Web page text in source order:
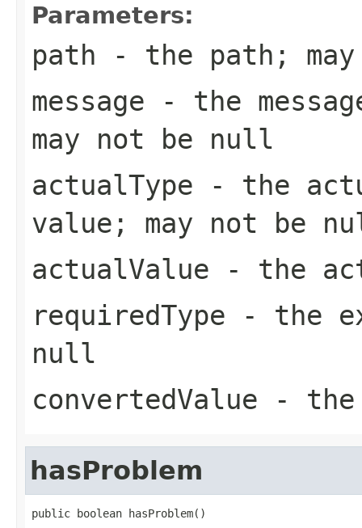
Parameters:
path - the path;
message - the
may not be null
actualType - the
value; may not be
actualValue - the
requiredType - the
null
convertedValue - the
hasProblem
public boolean hasProblem()